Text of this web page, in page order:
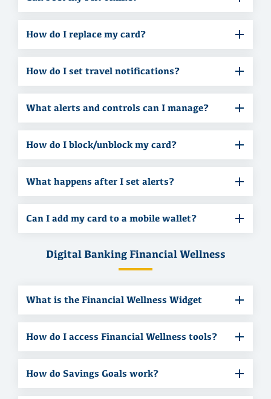
How do I replace my card?
How do I set travel notifications?
What alerts and controls can I manage?
How do I block/unblock my card?
What happens after I set alerts?
Can I add my card to a mobile wallet?
Digital Banking Financial Wellness
What is the Financial Wellness Widget
How do I access Financial Wellness tools?
How do Savings Goals work?